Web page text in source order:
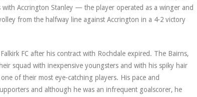
Accrington Stanley — the player operated as a winger and
from the halfway line against Accrington in a 4-2 victory
FC after his contract with Rochdale expired. The Bairns,
squad with inexpensive youngsters and with his spiky hair
of their most eye-catching players. His pace and
and although he was an infrequent goalscorer, he